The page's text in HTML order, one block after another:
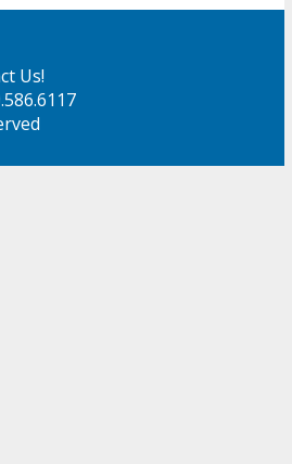
Us!